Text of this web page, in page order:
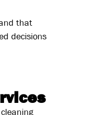
that
decisions